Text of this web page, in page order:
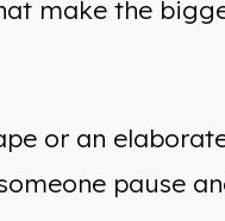
make the
or an
pause